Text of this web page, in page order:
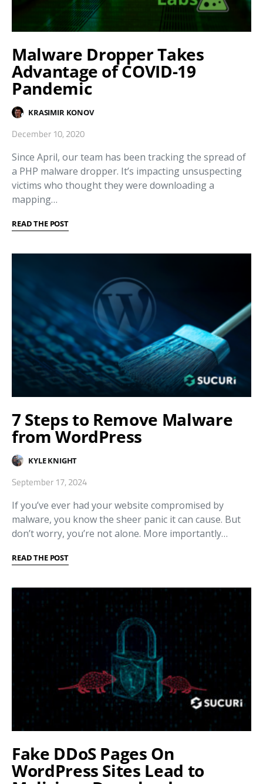
Malware Dropper Takes
Advantage of COVID-19
Pandemic
KRASIMIR KONOV
December 10, 2020
Since April, our team has been tracking the spread of
a PHP malware dropper. It’s impacting unsuspecting
victims who thought they were downloading a
mapping…
READ THE POST
7 Steps to Remove Malware
from WordPress
KYLE KNIGHT
September 17, 2024
If you’ve ever had your website compromised by
malware, you know the sheer panic it can cause. But
don’t worry, you’re not alone. More importantly…
READ THE POST
Fake DDoS Pages On
WordPress Sites Lead to